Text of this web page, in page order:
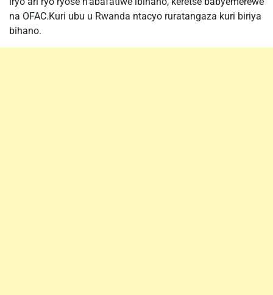
na OFAC.Kuri ubu u Rwanda ntacyo ruratangaza kuri biriya
bihano.